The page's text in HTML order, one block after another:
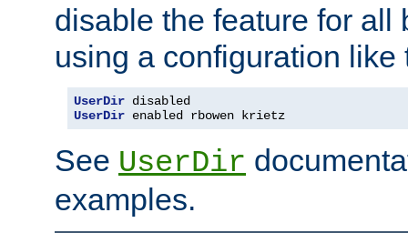
disable the feature for all
using a configuration like
UserDir disabled
UserDir enabled rbowen krietz
See UserDir
examples.